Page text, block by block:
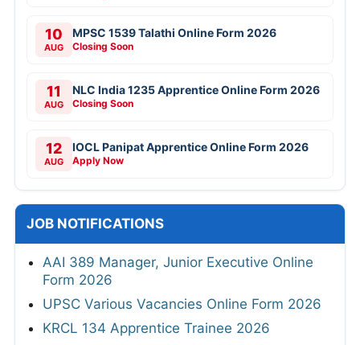
10
AUG
MPSC 1539 Talathi Online Form 2026
Closing Soon
11
AUG
NLC India 1235 Apprentice Online Form 2026
Closing Soon
12
AUG
IOCL Panipat Apprentice Online Form 2026
Apply Now
JOB NOTIFICATIONS
AAI 389 Manager, Junior Executive Online
Form 2026
UPSC Various Vacancies Online Form 2026
KRCL 134 Apprentice Trainee 2026